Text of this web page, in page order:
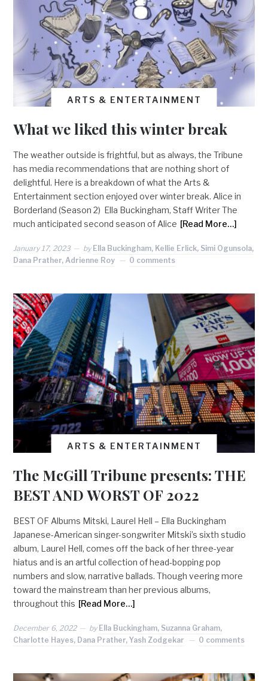
ARTS & ENTERTAINMENT
What we liked this winter break
The weather outside is frightful, but as always, the Tribune
has media recommendations that are nothing short of
delightful. Here is a breakdown of what the Arts &
Entertainment section enjoyed over winter break. Alice in
Borderland (Season 2) Ella Buckingham, Staff Writer The
much anticipated second season of Alice [Read More…]
January 17, 2023 by Ella Buckingham, Kellie Erlick, Simi Ogunsola,
Dana Prather, Adrienne Roy
0 comments
ARTS & ENTERTAINMENT
The McGill Tribune presents: THE
BEST AND WORST OF 2022
BEST OF Albums Mitski, Laurel Hell – Ella Buckingham
Japanese-American singer-songwriter Mitski’s sixth studio
album, Laurel Hell, comes off the back of her three-year
hiatus and is an artful collection of head-bopping pop
numbers and slow, narrative ballads. Though veering more
toward the mainstream than her previous albums,
throughout this [Read More…]
December 6, 2022 by Ella Buckingham, Suzanna Graham,
Charlotte Hayes, Dana Prather, Yash Zodgekar
0 comments